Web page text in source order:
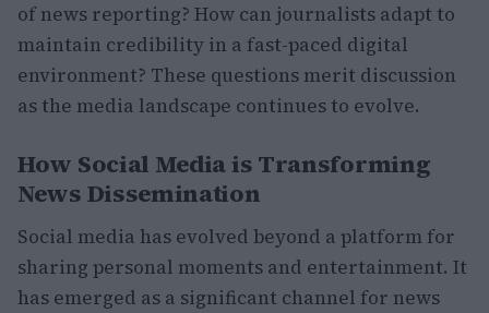
of news reporting? How can journalists adapt to
maintain credibility in a fast-paced digital
environment? These questions merit discussion
as the media landscape continues to evolve.
How Social Media is Transforming
News Dissemination
Social media has evolved beyond a platform for
sharing personal moments and entertainment. It
has emerged as a significant channel for news